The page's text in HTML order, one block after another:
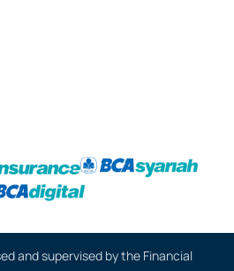
and supervised by the Financial